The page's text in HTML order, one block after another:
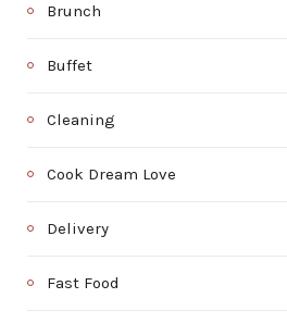
Brunch
Buffet
Cleaning
Cook Dream Love
Delivery
Fast Food